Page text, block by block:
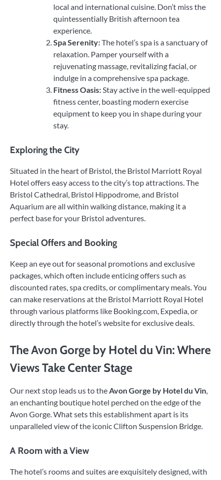
local and international cuisine. Don’t miss the
quintessentially British afternoon tea
experience.
Spa Serenity:The hotel’s spa is a sanctuary of
relaxation. Pamper yourself with a
rejuvenating massage, revitalizing facial, or
indulge in a comprehensive spa package.
Fitness Oasis:Stay active in the well-equipped
fitness center, boasting modern exercise
equipment to keep you in shape during your
stay.
Exploring the City
Situated in the heart of Bristol, the Bristol Marriott Royal
Hotel offers easy access to the city’s top attractions. The
Bristol Cathedral, Bristol Hippodrome, and Bristol
Aquarium are all within walking distance, making it a
perfect base for your Bristol adventures.
Special Offers and Booking
Keep an eye out for seasonal promotions and exclusive
packages, which often include enticing offers such as
discounted rates, spa credits, or complimentary meals. You
can make reservations at the Bristol Marriott Royal Hotel
through various platforms like Booking.com, Expedia, or
directly through the hotel’s website for exclusive deals.
The Avon Gorge by Hotel du Vin: Where
Views Take Center Stage
Our next stop leads us to the Avon Gorge by Hotel du Vin
an enchanting boutique hotel perched on the edge of the
Avon Gorge. What sets this establishment apart is its
unparalleled view of the iconic Clifton Suspension Bridge.
A Room with a View
The hotel’s rooms and suites are exquisitely designed, with